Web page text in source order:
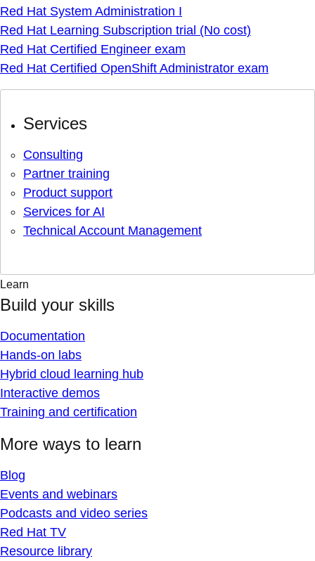
Red Hat System Administration I
Red Hat Learning Subscription trial (No cost)
Red Hat Certified Engineer exam
Red Hat Certified OpenShift Administrator exam
Services
Consulting
Partner training
Product support
Services for AI
Technical Account Management
Learn
Build your skills
Documentation
Hands-on labs
Hybrid cloud learning hub
Interactive demos
Training and certification
More ways to learn
Blog
Events and webinars
Podcasts and video series
Red Hat TV
Resource library